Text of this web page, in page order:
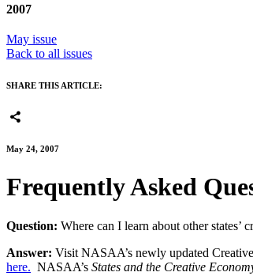
2007
May issue
Back to all issues
SHARE THIS ARTICLE:
May 24, 2007
Frequently Asked
Question: Where can I learn about other states’
Answer: Visit NASAA’s newly updated
here. NASAA’s States and the Creative